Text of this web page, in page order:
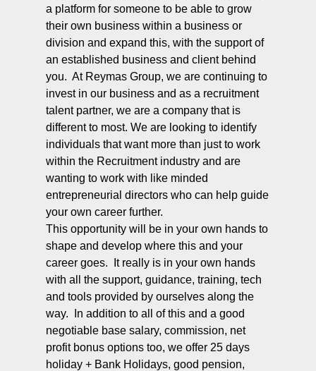
a platform for someone to be able to grow
their own business within a business or
division and expand this, with the support of
an established business and client behind
you. At Reymas Group, we are continuing to
invest in our business and as a recruitment
talent partner, we are a company that is
different to most. We are looking to identify
individuals that want more than just to work
within the Recruitment industry and are
wanting to work with like minded
entrepreneurial directors who can help guide
your own career further.
This opportunity will be in your own hands to
shape and develop where this and your
career goes. It really is in your own hands
with all the support, guidance, training, tech
and tools provided by ourselves along the
way. In addition to all of this and a good
negotiable base salary, commission, net
profit bonus options too, we offer 25 days
holiday + Bank Holidays, good pension,